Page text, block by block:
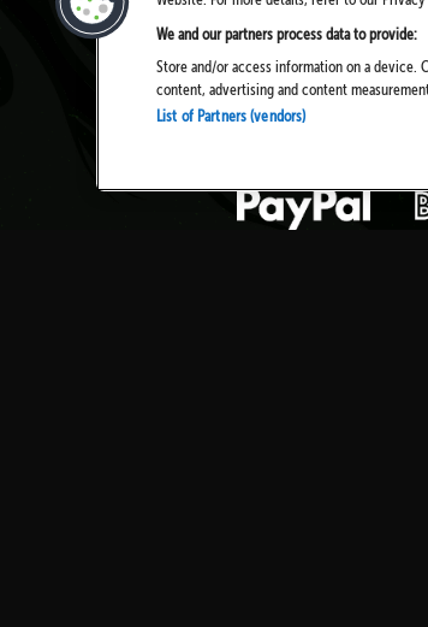
We and our partners process data to provide:
Store and/or access information on a device.
content, advertising and content
List of Partners (vendors)